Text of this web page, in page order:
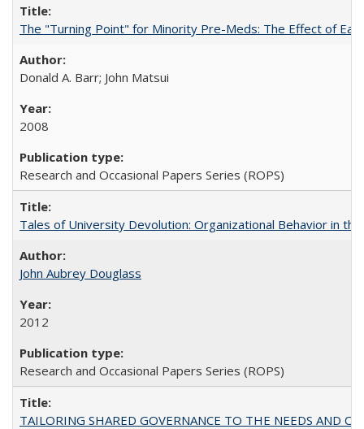
The "Turning Point" for Minority Pre-Meds: The Effect of
Donald A. Barr; John Matsui
2008
Research and Occasional Papers Series (ROPS)
Tales of University Devolution: Organizational Behavior in
John Aubrey Douglass
2012
Research and Occasional Papers Series (ROPS)
TAILORING SHARED GOVERNANCE TO THE NEEDS AND